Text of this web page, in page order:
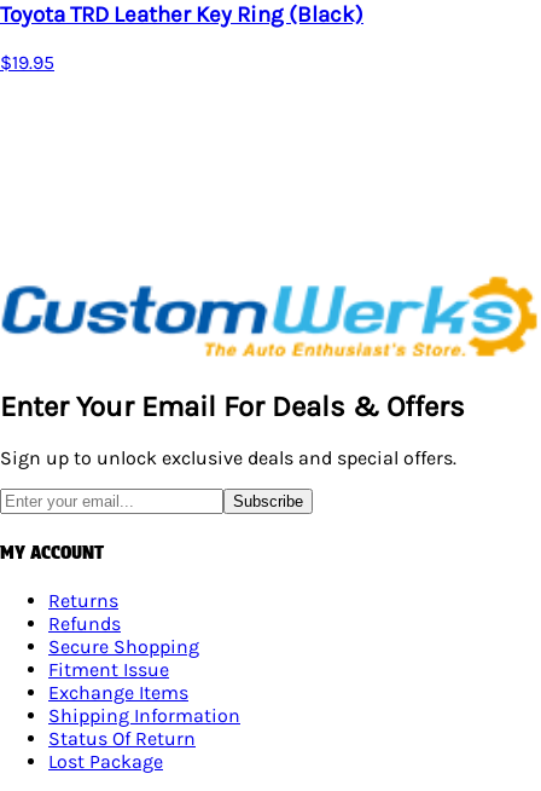
Key Ring (Black)
Enter Your Email For Deals & Offers
Sign up to unlock exclusive deals and special offers.
Subscribe
MY ACCOUNT
Returns
Refunds
Secure Shopping
Fitment Issue
Exchange Items
Shipping Information
Status Of Return
Lost Package